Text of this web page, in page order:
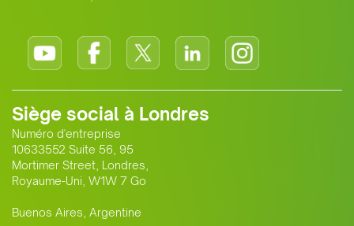
Siège social à Londres
Numéro d'entreprise
10633552 Suite 56, 95
Mortimer Street, Londres,
Royaume-Uni, W1W 7 Go
Buenos Aires, Argentine